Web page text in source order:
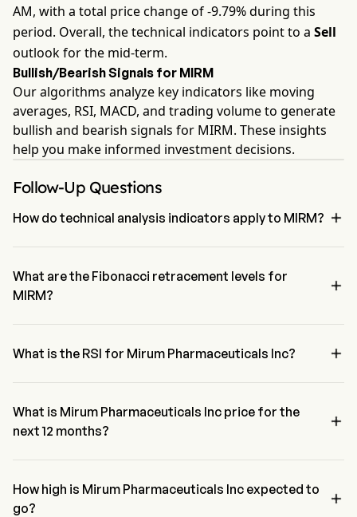
AM, with a total price change of -9.79% during this
period. Overall, the technical indicators point to a Sell
outlook for the mid-term.
Bullish/Bearish Signals for MIRM
Our algorithms analyze key indicators like moving
averages, RSI, MACD, and trading volume to generate
bullish and bearish signals for MIRM. These insights
help you make informed investment decisions.
Follow-Up Questions
How do technical analysis indicators apply to MIRM? 
signals, 0 Neutral Signals and 4 sell signals.
What are the Fibonacci retracement levels for
MIRM?

What is the RSI for Mirum Pharmaceuticals Inc? 
What is Mirum Pharmaceuticals Inc price for the
next 12 months?

How high is Mirum Pharmaceuticals Inc expected to
go?
